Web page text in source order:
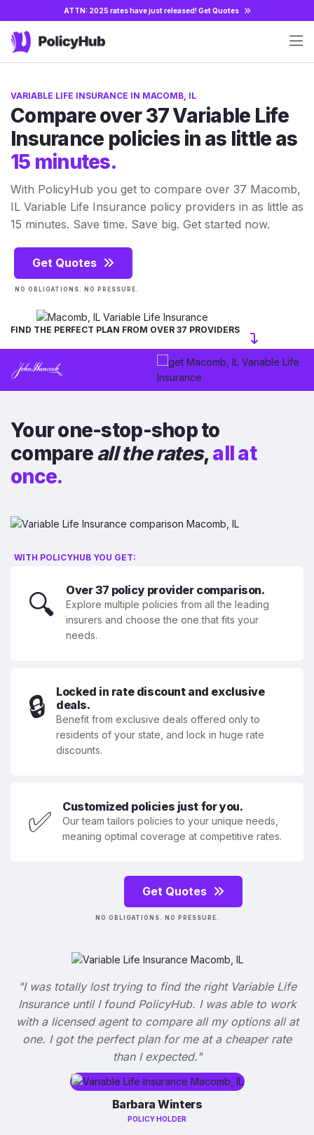
ATTN: 2025 rates have just released!Get Quotes
VARIABLE LIFE INSURANCE IN MACOMB, IL
Compare over 37 Variable Life
Insurance policies in as little as
15 minutes.
With PolicyHub you get to compare over 37 Macomb,
IL Variable Life Insurance policy providers in as little as
15 minutes. Save time. Save big. Get started now.
Get Quotes
NO OBLIGATIONS. NO PRESSURE.
FIND THE PERFECT PLAN FROM OVER 37 PROVIDERS
Your one-stop-shop to
compareall the rates,all at
once.
WITH POLICYHUB YOU GET:
🔍 Over 37 policy provider comparison.
Explore multiple policies from all the leading
insurers and choose the one that fits your
needs.
🔒
Locked in rate discount and exclusive
deals.
Benefit from exclusive deals offered only to
residents of your state, and lock in huge rate
discounts.
✅ Customized policies just for you.
Our team tailors policies to your unique needs,
meaning optimal coverage at competitive rates.
Get Quotes
NO OBLIGATIONS. NO PRESSURE.
"I was totally lost trying to find the right Variable Life
Insurance until I found PolicyHub. I was able to work
with a licensed agent to compare all my options all at
one. I got the perfect plan for me at a cheaper rate
than I expected."
Barbara Winters
POLICY HOLDER